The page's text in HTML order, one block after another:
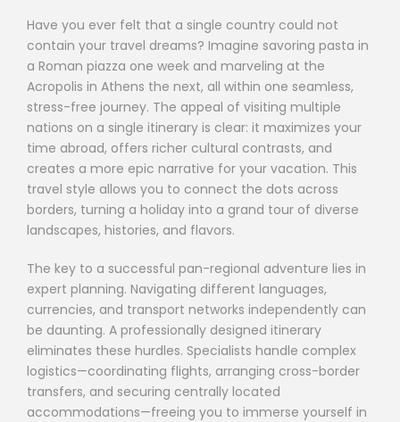
Have you ever felt that a single country could not
contain your travel dreams? Imagine savoring pasta in
a Roman piazza one week and marveling at the
Acropolis in Athens the next, all within one seamless,
stress-free journey. The appeal of visiting multiple
nations on a single itinerary is clear: it maximizes your
time abroad, offers richer cultural contrasts, and
creates a more epic narrative for your vacation. This
travel style allows you to connect the dots across
borders, turning a holiday into a grand tour of diverse
landscapes, histories, and flavors.
The key to a successful pan-regional adventure lies in
expert planning. Navigating different languages,
currencies, and transport networks independently can
be daunting. A professionally designed itinerary
eliminates these hurdles. Specialists handle complex
logistics—coordinating flights, arranging cross-border
transfers, and securing centrally located
accommodations—freeing you to immerse yourself in